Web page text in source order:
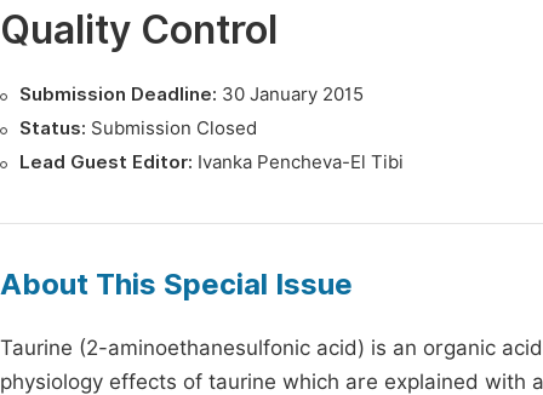
Quality Control
Submission Deadline: 30 January 2015
Status: Submission Closed
Lead Guest Editor: Ivanka Pencheva-El Tibi
About This Special Issue
Taurine (2-aminoethanesulfonic acid) is an organic
physiology effects of taurine which are explained with